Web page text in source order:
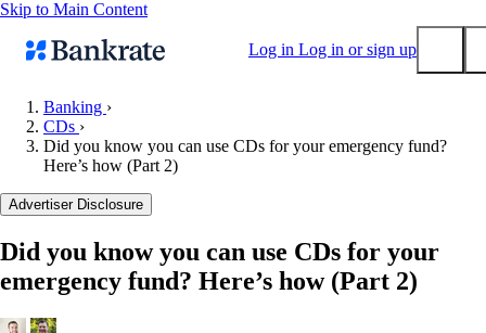
Skip to Main Content
Log in Log in or sign up
Popular searches
Mortgage rates
Balance transfer credit cards
Tools
Mortgage calculator
Loan calculator
Banking ›
CDs ›
Did you know you can use CDs for your emergency fund?
Here’s how (Part 2)
Advertiser Disclosure
Did you know you can use CDs for your
emergency fund? Here’s how (Part 2)